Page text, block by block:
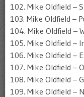
102. Mike Oldfield –
103. Mike Oldfield –
104. Mike Oldfield –
105. Mike Oldfield –
106. Mike Oldfield –
107. Mike Oldfield –
108. Mike Oldfield –
109. Mike Oldfield –